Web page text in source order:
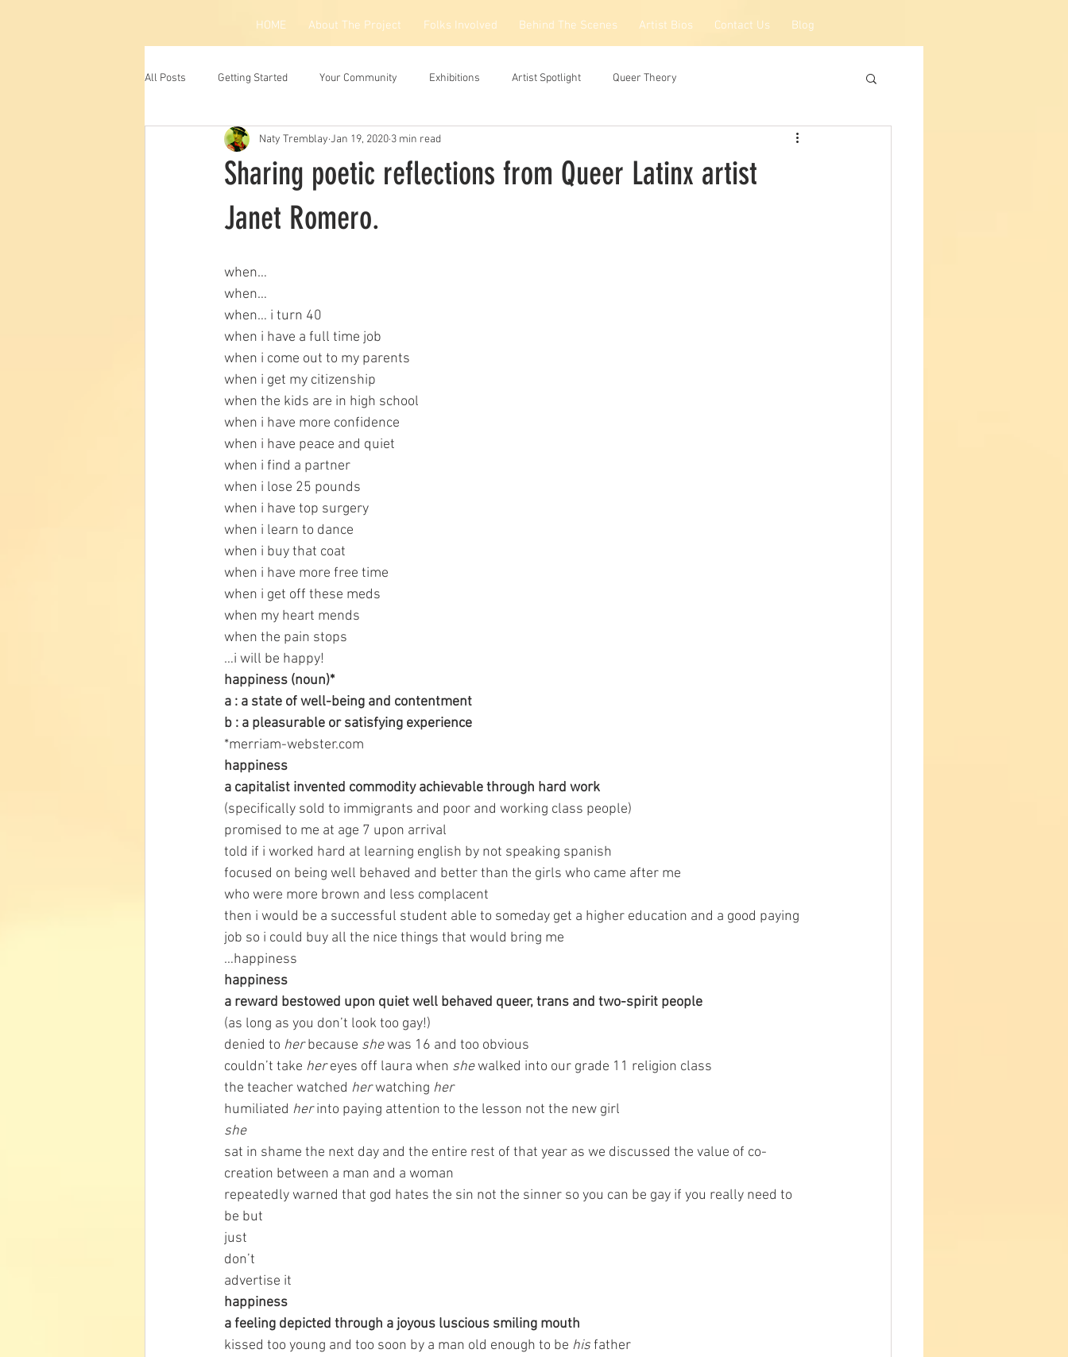
HOME About The Project Folks Involved Behind The Scenes Artist Bios Contact Us Blog
All Posts Getting Started Your Community Exhibitions Artist Spotlight Queer Theory
Sharing poetic reflections from Queer Latinx artist
Janet Romero.
Naty Tremblay Jan 19, 2020 3 min read
when…
when…
when… i turn 40
when i have a full time job
when i come out to my parents
when i get my citizenship
when the kids are in high school
when i have more confidence
when i have peace and quiet
when i find a partner
when i lose 25 pounds
when i have top surgery
when i learn to dance
when i buy that coat
when i have more free time
when i get off these meds
when my heart mends
when the pain stops
…i will be happy!
happiness (noun)*
a : a state of well-being and contentment
b : a pleasurable or satisfying experience
*merriam-webster.com
happiness
a capitalist invented commodity achievable through hard work
(specifically sold to immigrants and poor and working class people)
promised to me at age 7 upon arrival
told if i worked hard at learning english by not speaking spanish
focused on being well behaved and better than the girls who came after me
who were more brown and less complacent
then i would be a successful student able to someday get a higher education and a good paying
job so i could buy all the nice things that would bring me
…happiness
happiness
a reward bestowed upon quiet well behaved queer, trans and two-spirit people
(as long as you don’t look too gay!)
denied to her because she was 16 and too obvious
couldn’t take her eyes off laura when she walked into our grade 11 religion class
the teacher watched her watching her
humiliated her into paying attention to the lesson not the new girl
she
sat in shame the next day and the entire rest of that year as we discussed the value of co-
creation between a man and a woman
repeatedly warned that god hates the sin not the sinner so you can be gay if you really need to
be but
just
don’t
advertise it
happiness
a feeling depicted through a joyous luscious smiling mouth
kissed too young and too soon by a man old enough to be his father